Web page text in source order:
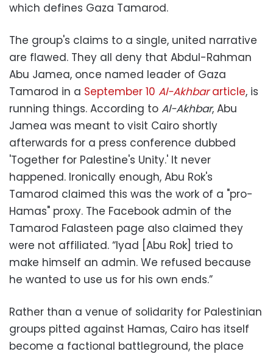
which defines Gaza Tamarod.
The group's claims to a single, united narrative
are flawed. They all deny that Abdul-Rahman
Abu Jamea, once named leader of Gaza
Tamarod in a September 10 Al-Akhbararticle, is
running things. According to Al-Akhbar, Abu
Jamea was meant to visit Cairo shortly
afterwards for a press conference dubbed
'Together for Palestine's Unity.' It never
happened. Ironically enough, Abu Rok's
Tamarod claimed this was the work of a "pro-
Hamas" proxy. The Facebook admin of the
Tamarod Falasteen page also claimed they
were not affiliated. “Iyad [Abu Rok] tried to
make himself an admin. We refused because
he wanted to use us for his own ends.”
Rather than a venue of solidarity for Palestinian
groups pitted against Hamas, Cairo has itself
become a factional battleground, the place